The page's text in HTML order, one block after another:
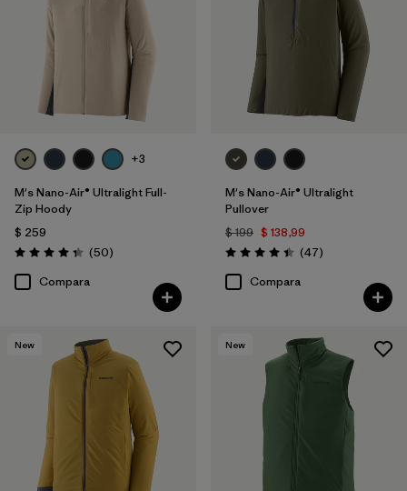
+3
M's Nano-Air® Ultralight Full-
Zip Hoody
$ 259
Valoración: 4.3 / 5
(50Comentarios
)
Compara
M's Nano-Air® Ultralight
Pullover
$ 199 $ 138,99
Valoración: 4.4 / 5
(47Comentarios
)
Compara
New New